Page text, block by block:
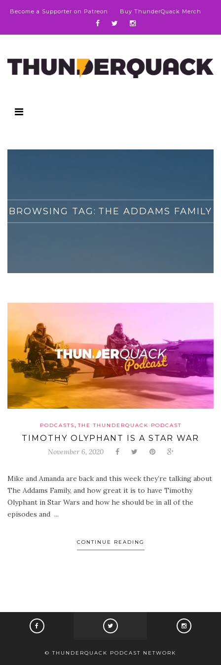
Become a Supporter on Patreon Buy ThunderQuack Merch
BROWSING TAG: THE ADDAMS FAMILY
PODCASTS,THE THUNDERQUACK PODCAST
TIMOTHY OLYPHANT IS A STAR WAR
November 6, 2020
Mike and Amanda are back and this week they’re talking about
The Addams Family, and how great it is to have Timothy
Olyphant in Star Wars and how he should be in all of the
episodes and ...
CONTINUE READING
© THUNDERQUACK PODCAST NETWORK